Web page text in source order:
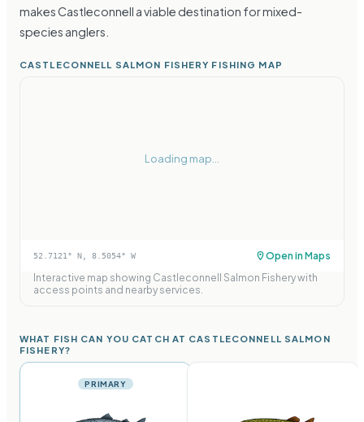
makes Castleconnell a viable destination for mixed-
species anglers.
CASTLECONNELL SALMON FISHERY FISHING MAP
Loading map...
52.7121 ° N, 8.5054° W
Open in Maps
Interactive map showing Castleconnell Salmon Fisherywith
access points and nearby services.
WHAT FISH CAN YOU CATCH AT CASTLECONNELL SALMON
FISHERY?
PRIMARY